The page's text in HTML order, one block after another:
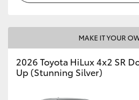
MAKE IT YOUR
2026 Toyota HiLux 4x2 SR
Up (Stunning Silver)